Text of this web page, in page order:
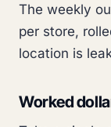
The weekly
per store,
location is
Worked